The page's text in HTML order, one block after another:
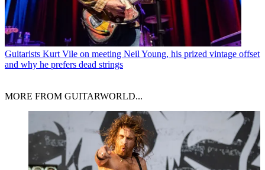
Guitarists Kurt Vile on meeting Neil Young, his prized vintage offset
and why he prefers dead strings
MORE FROM GUITARWORLD...